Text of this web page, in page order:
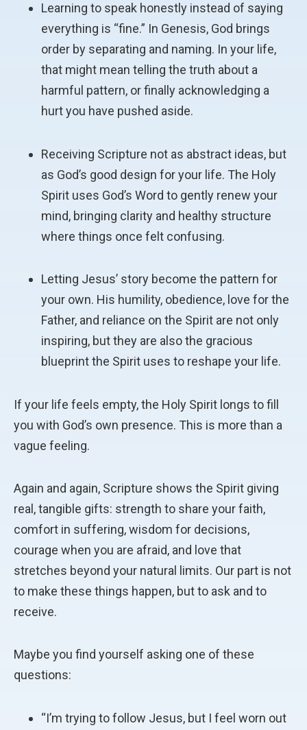
Learning to speak honestly instead of saying
everything is “fine.” In Genesis, God brings
order by separating and naming. In your life,
that might mean telling the truth about a
harmful pattern, or finally acknowledging a
hurt you have pushed aside.
Receiving Scripture not as abstract ideas, but
as God’s good design for your life. The Holy
Spirit uses God’s Word to gently renew your
mind, bringing clarity and healthy structure
where things once felt confusing.
Letting Jesus’ story become the pattern for
your own. His humility, obedience, love for the
Father, and reliance on the Spirit are not only
inspiring, but they are also the gracious
blueprint the Spirit uses to reshape your life.
If your life feels empty, the Holy Spirit longs to fill
you with God’s own presence. This is more than a
vague feeling.
Again and again, Scripture shows the Spirit giving
real, tangible gifts: strength to share your faith,
comfort in suffering, wisdom for decisions,
courage when you are afraid, and love that
stretches beyond your natural limits. Our part is not
to make these things happen, but to ask and to
receive.
Maybe you find yourself asking one of these
questions:
“I’m trying to follow Jesus, but I feel worn out